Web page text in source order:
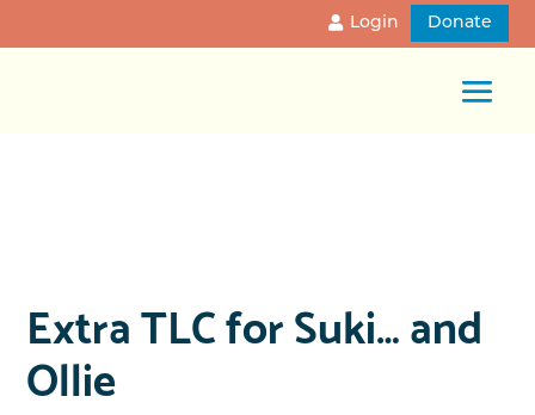
Login Donate
Extra TLC for Suki… and
Ollie